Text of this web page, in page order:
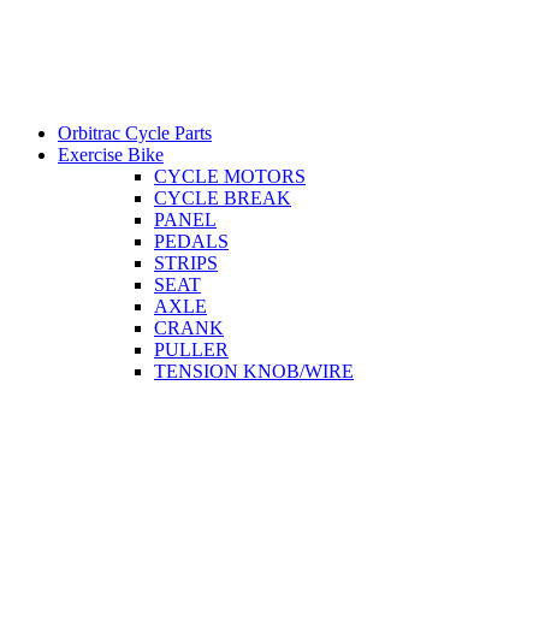
Orbitrac Cycle Parts
Exercise Bike
CYCLE MOTORS
CYCLE BREAK
PANEL
PEDALS
STRIPS
SEAT
AXLE
CRANK
PULLER
TENSION KNOB/WIRE